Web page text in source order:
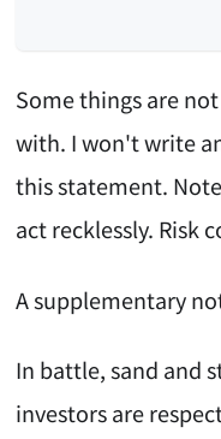
Some things are
with. I won't write
this statement.
act recklessly. Risk
A supplementary
In battle, sand and
investors are